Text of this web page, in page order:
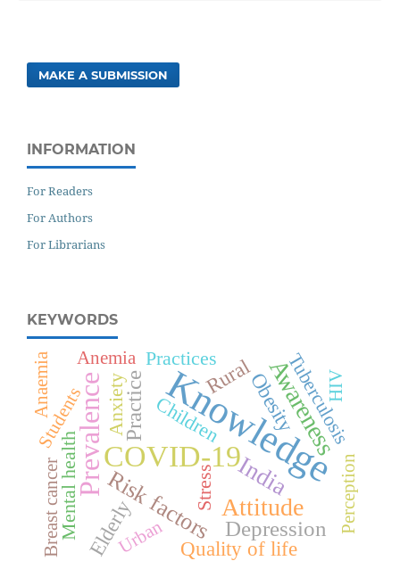
MAKE A SUBMISSION
INFORMATION
For Readers
For Authors
For Librarians
KEYWORDS
Knowledge
COVID-19
Prevalence
Attitude
Awareness
India
Risk factors
Practice
Depression
Obesity
Quality of life
Rural
Elderly
Stress
Children
Mental health
Tuberculosis
Practices
Anxiety
Perception
HIV
Urban
Students
Breast cancer
Anemia
Anaemia